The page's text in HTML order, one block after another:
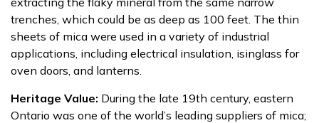
trenches, which could be as deep as 100 feet. The thin
sheets of mica were used in a variety of industrial
applications, including electrical insulation, isinglass for
oven doors, and lanterns.
Heritage Value: During the late 19th century, eastern
Ontario was one of the world’s leading suppliers of mica;